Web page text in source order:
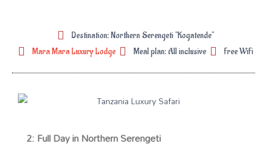
Destination: Northern Serengeti "Kogatende"
Mara Mara Luxury Lodge
Meal plan: All inclusive Free WiFi
2: Full Day in Northern Serengeti